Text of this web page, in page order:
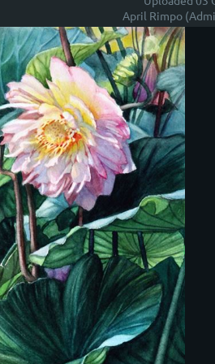
April Rimpo